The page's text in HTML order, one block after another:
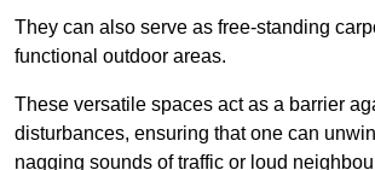
They can also serve as free-standing
functional outdoor areas.
These versatile spaces act as a barrier
disturbances, ensuring that one can
nagging sounds of traffic or loud